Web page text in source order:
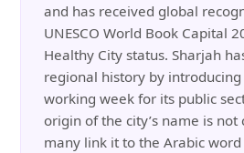
and has received global
UNESCO World Book Capital
Healthy City status. Sharjah
regional history by
working week for its public
origin of the city’s name is
many link it to the Arabic